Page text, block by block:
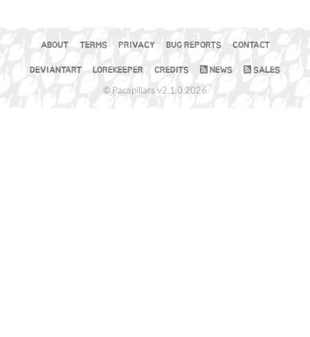
ABOUT TERMS PRIVACY BUG REPORTS CONTACT
DEVIANTART LOREKEEPER CREDITS NEWS SALES
© Pacapillars v2.1.0 2026